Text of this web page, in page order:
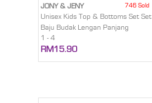
JONY & JENY 746 Sold
Unisex Kids Top & Bottoms Set Set
Baju Budak Lengan Panjang
1 - 4
RM15.90